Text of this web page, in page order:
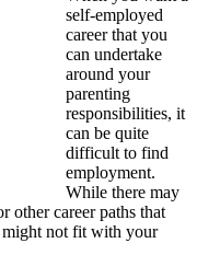
self-employed
career that you
can undertake
around your
parenting
responsibilities, it
can be quite
difficult to find
employment.
While there may
other career paths that
not fit with your